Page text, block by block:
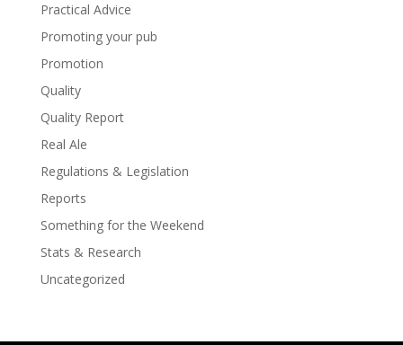
Practical Advice
Promoting your pub
Promotion
Quality
Quality Report
Real Ale
Regulations & Legislation
Reports
Something for the Weekend
Stats & Research
Uncategorized